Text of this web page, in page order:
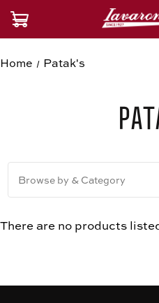
Home Patak's
Browse by & Category
There are no products